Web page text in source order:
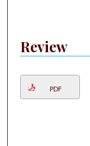
Review
PDF